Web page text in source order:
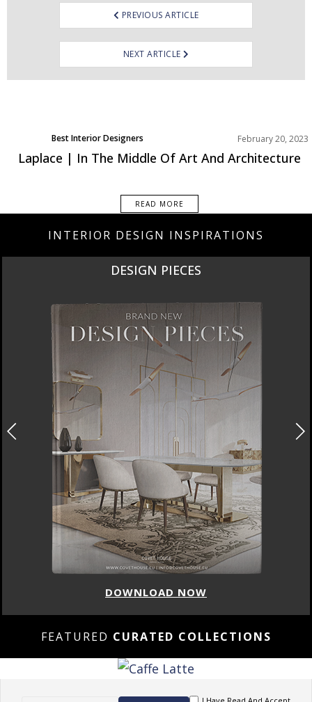
PREVIOUS ARTICLE
NEXT ARTICLE
Best Interior Designers
Europe
February 20, 2023
Laplace | In The Middle Of Art And Architecture
READ MORE
INTERIOR DESIGN INSPIRATIONS
DESIGN PIECES
DOWNLOAD NOW
FEATURED CURATED COLLECTIONS